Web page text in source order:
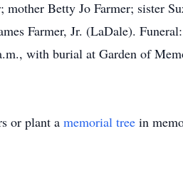
mother Betty Jo Farmer; sister
Farmer, Jr. (LaDale).
with burial at Garden of
or plant a memorial tree in